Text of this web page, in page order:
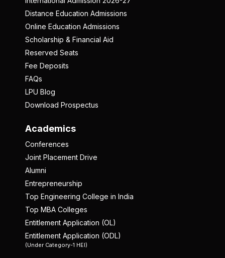
Distance Education Admissions
Online Education Admissions
Scholarship & Financial Aid
Reserved Seats
Fee Deposits
FAQs
LPU Blog
Download Prospectus
Academics
Conferences
Joint Placement Drive
Alumni
Entrepreneurship
Top Engineering College in India
Top MBA Colleges
Entitlement Application (OL)
Entitlement Application (ODL)
(Under Category-1 HEI)